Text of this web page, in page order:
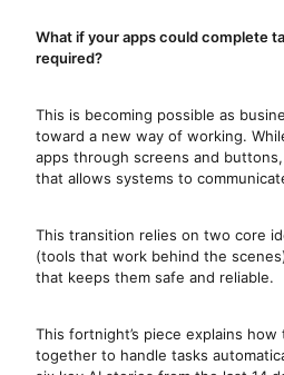
What if your apps could complete
required?
This is becoming possible as
toward a new way of working.
apps through screens and
that allows systems to
This transition relies on two core
(tools that work behind the
that keeps them safe and reliable.
This fortnight’s piece explains
together to handle tasks